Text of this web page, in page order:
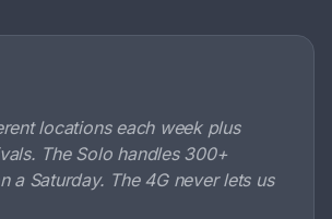
locations each week plus
The Solo handles 300+
a Saturday. The 4G never lets us